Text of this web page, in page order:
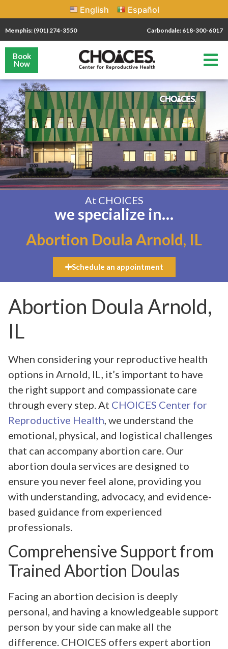
English Español
Memphis: (901) 274-3550 Carbondale: 618-300-6017
Book
Now
At CHOICES
we specialize in…
Abortion Doula Arnold, IL
Schedule an appointment
Abortion Doula Arnold,
IL
When considering your reproductive health
options in Arnold, IL, it’s important to have
the right support and compassionate care
through every step. At CHOICES Center for
Reproductive Health , we understand the
emotional, physical, and logistical challenges
that can accompany abortion care. Our
abortion doula services are designed to
ensure you never feel alone, providing you
with understanding, advocacy, and evidence-
based guidance from experienced
professionals.
Comprehensive Support from
Trained Abortion Doulas
Facing an abortion decision is deeply
personal, and having a knowledgeable support
person by your side can make all the
difference. CHOICES offers expert abortion